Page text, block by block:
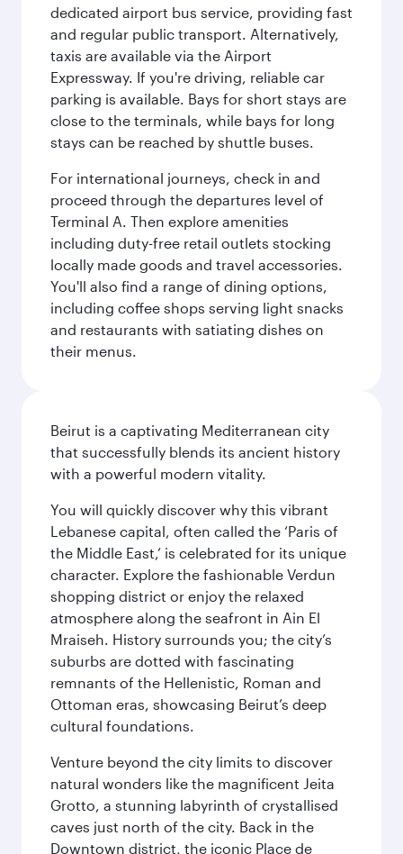
dedicated airport bus service, providing fast
and regular public transport. Alternatively,
taxis are available via the Airport
Expressway. If you're driving, reliable car
parking is available. Bays for short stays are
close to the terminals, while bays for long
stays can be reached by shuttle buses.
For international journeys, check in and
proceed through the departures level of
Terminal A. Then explore amenities
including duty-free retail outlets stocking
locally made goods and travel accessories.
You'll also find a range of dining options,
including coffee shops serving light snacks
and restaurants with satiating dishes on
their menus.
Beirut is a captivating Mediterranean city
that successfully blends its ancient history
with a powerful modern vitality.
You will quickly discover why this vibrant
Lebanese capital, often called the ‘Paris of
the Middle East,’ is celebrated for its unique
character. Explore the fashionable Verdun
shopping district or enjoy the relaxed
atmosphere along the seafront in Ain El
Mraiseh. History surrounds you; the city’s
suburbs are dotted with fascinating
remnants of the Hellenistic, Roman and
Ottoman eras, showcasing Beirut’s deep
cultural foundations.
Venture beyond the city limits to discover
natural wonders like the magnificent Jeita
Grotto, a stunning labyrinth of crystallised
caves just north of the city. Back in the
Downtown district, the iconic Place de